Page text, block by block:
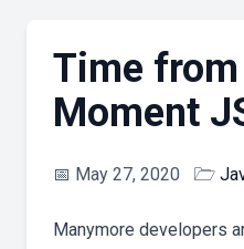
Time
Moment
📅 May 27, 2020 🗁
Manymore developers